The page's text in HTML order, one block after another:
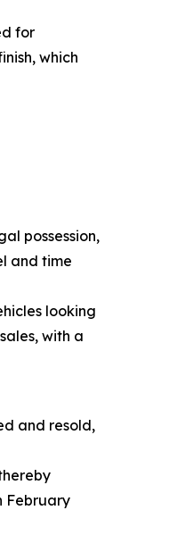
for
which
possession,
and time
looking
with a
and resold,
February